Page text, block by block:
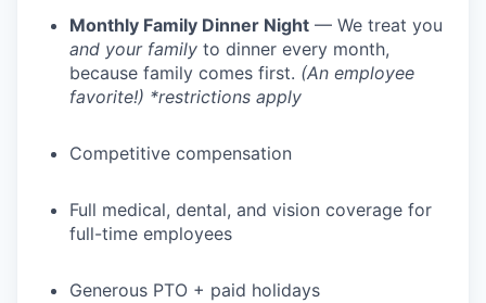
Monthly Family Dinner Night — We treat you
and your family to dinner every month,
because family comes first. (An employee
favorite!) *restrictions apply
Competitive compensation
Full medical, dental, and vision coverage for
full-time employees
Generous PTO + paid holidays